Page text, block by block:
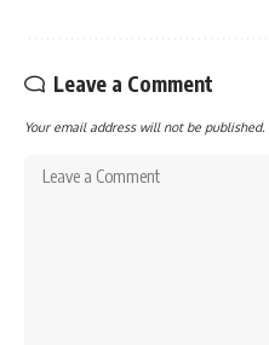
Leave a Comment
Your email address will not be published.